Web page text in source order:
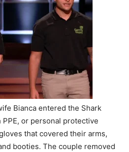
Bianca entered the Shark
or personal protective
that covered their arms,
booties. The couple removed